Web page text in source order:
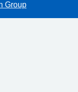
Group